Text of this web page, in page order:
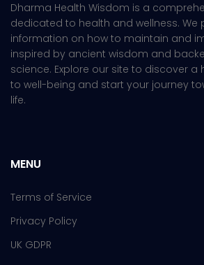
Dharma Health Wisdom is a
dedicated to health and wellness. We
information on how to maintain and
inspired by ancient wisdom and
science. Explore our site to discover
to well-being and start your journey
life.
MENU
Terms of Service
Privacy Policy
UK GDPR